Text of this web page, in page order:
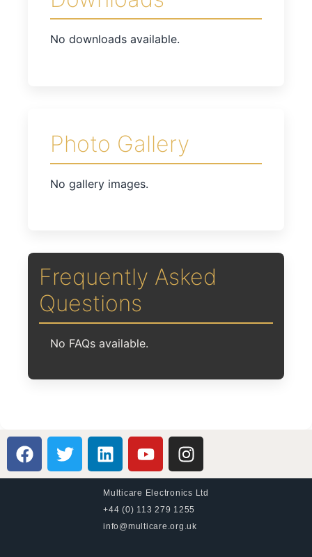
No downloads available.
Photo Gallery
No gallery images.
Frequently Asked
Questions
No FAQs available.
Multicare Electronics Ltd
+44 (0) 113 279 1255
info@multicare.org.uk